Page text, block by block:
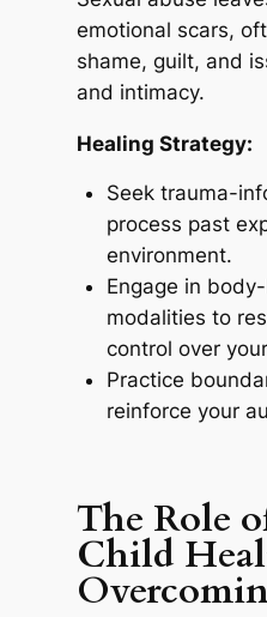
emotional scars,
shame, guilt, and
and intimacy.
Healing Strategy:
Seek trauma-
process past
environment.
Engage in
modalities to
control over
Practice
reinforce your
The Role
Child